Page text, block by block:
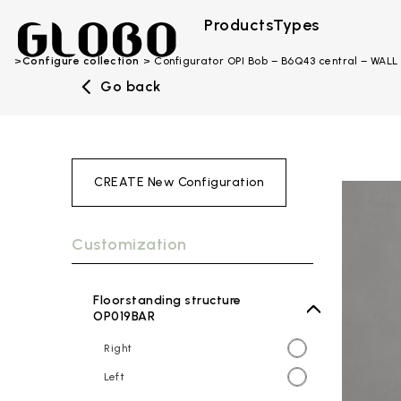
ProductsTypes
Configure collection Configurator OPI Bob – B6Q43 central – WALL
Go back
CREATE New Configuration
Customization
Floorstanding structure
OP019BAR
Right
Left